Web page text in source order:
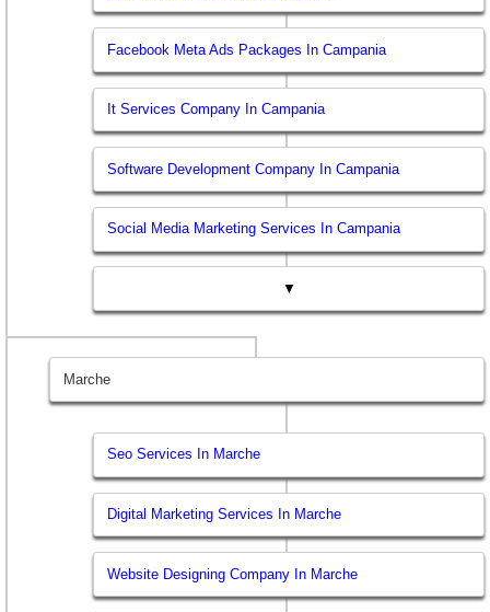
Facebook Meta Ads Packages In Campania
It Services Company In Campania
Software Development Company In Campania
Social Media Marketing Services In Campania
▼
Marche
Seo Services In Marche
Digital Marketing Services In Marche
Website Designing Company In Marche